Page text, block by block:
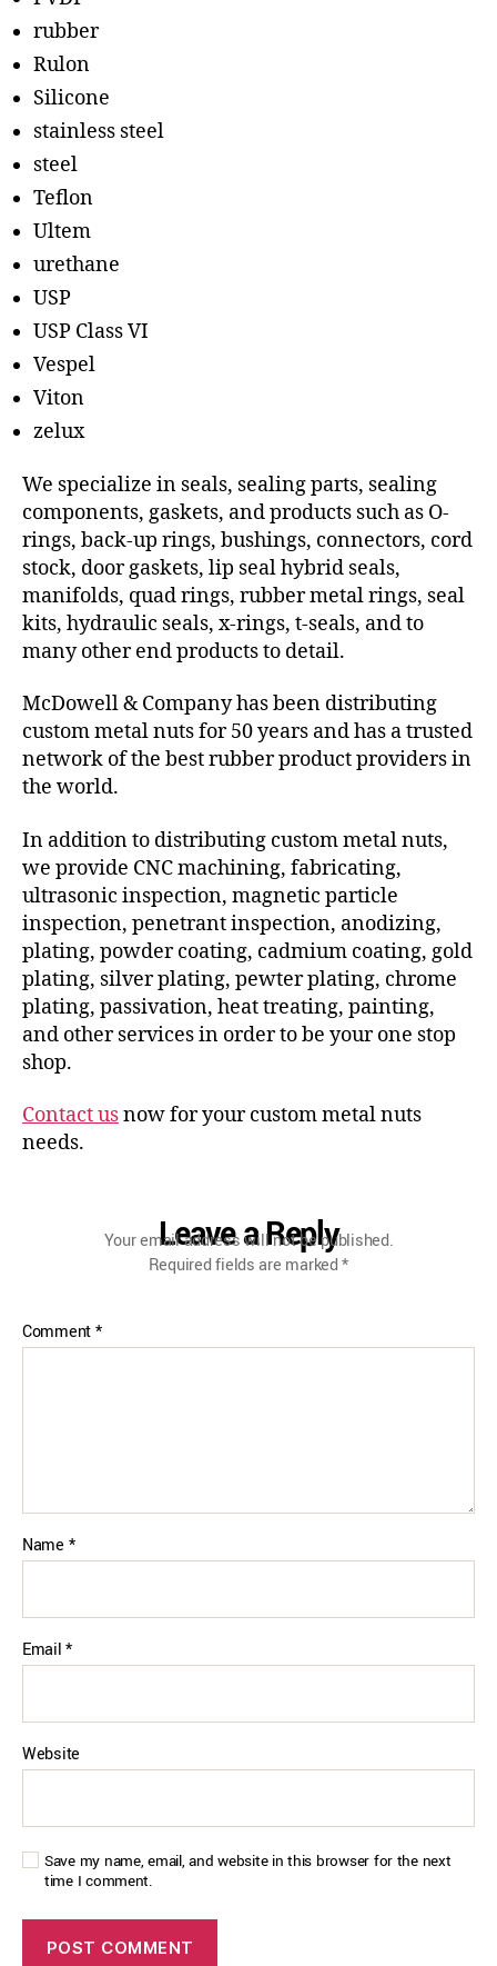
rubber
Rulon
Silicone
stainless steel
steel
Teflon
Ultem
urethane
USP
USP Class VI
Vespel
Viton
zelux
We specialize in seals, sealing parts, sealing
components, gaskets, and products such as O-
rings, back-up rings, bushings, connectors, cord
stock, door gaskets, lip seal hybrid seals,
manifolds, quad rings, rubber metal rings, seal
kits, hydraulic seals, x-rings, t-seals, and to
many other end products to detail.
McDowell & Company has been distributing
custom metal nuts for 50 years and has a trusted
network of the best rubber product providers in
the world.
In addition to distributing custom metal nuts,
we provide CNC machining, fabricating,
ultrasonic inspection, magnetic particle
inspection, penetrant inspection, anodizing,
plating, powder coating, cadmium coating, gold
plating, silver plating, pewter plating, chrome
plating, passivation, heat treating, painting,
and other services in order to be your one stop
shop.
Contact usnow for your custom metal nuts
needs.
Leave a Reply
Your email address will not be published.
Required fields are marked*
Comment*
Name *
Email*
Website
Save my name, email, and website in this browser for the next
time I comment.